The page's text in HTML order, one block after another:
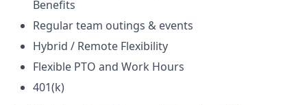
Benefits
Regular team outings & events
Hybrid / Remote Flexibility
Flexible PTO and Work Hours
401(k)